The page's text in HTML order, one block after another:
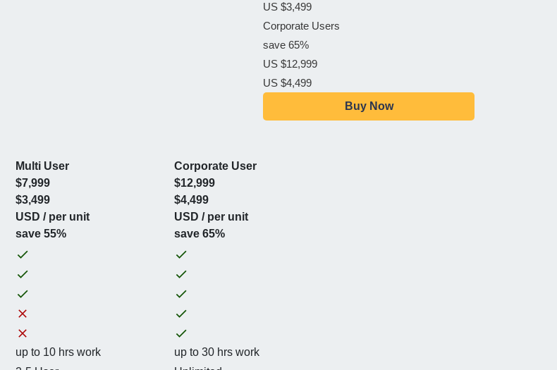
US $3,499
Corporate Users
save 65%
US $12,999
US $4,499
Buy Now
Multi User
$7,999
$3,499
USD / per unit
save 55%
Corporate User
$12,999
$4,499
USD / per unit
save 65%
up to 10 hrs work
up to 30 hrs work